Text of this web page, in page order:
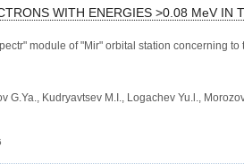
WITH ENERGIES >0.08 MeV IN
module of "Mir" orbital station concerning
G.Ya., Kudryavtsev M.I., Logachev Yu.l.,